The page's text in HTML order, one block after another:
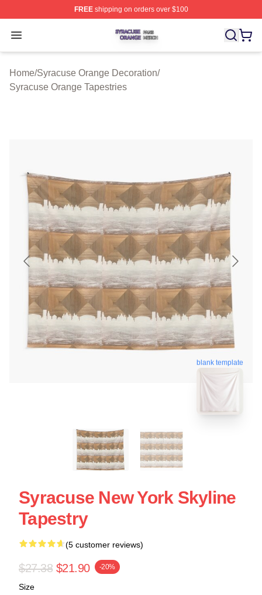
FREEshipping on orders over $100
Open menu
Syracuse Orange Shop ⚡️ Officially Licensed Syracuse
Home/Syracuse Orange Decoration/
Syracuse Orange Tapestries
blank template
Syracuse New York Skyline
Tapestry
(5 customer reviews)
$27.38 $21.90 -20%
Size